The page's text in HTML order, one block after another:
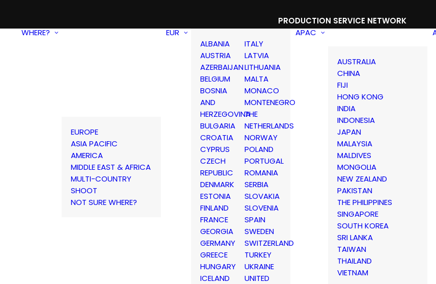
PRODUCTION SERVICE NETWORK
WHERE?
EUROPE
ASIA PACIFIC
AMERICA
MIDDLE EAST & AFRICA
MULTI-COUNTRY
SHOOT
NOT SURE WHERE?
EUR
ALBANIA
AUSTRIA
AZERBAIJAN
BELGIUM
BOSNIA
AND
HERZEGOVINA
BULGARIA
CROATIA
CYPRUS
CZECH
REPUBLIC
DENMARK
ESTONIA
FINLAND
FRANCE
GEORGIA
GERMANY
GREECE
HUNGARY
ICELAND
ITALY
LATVIA
LITHUANIA
MALTA
MONACO
MONTENEGRO
THE
NETHERLANDS
NORWAY
POLAND
PORTUGAL
ROMANIA
SERBIA
SLOVAKIA
SLOVENIA
SPAIN
SWEDEN
SWITZERLAND
TURKEY
UKRAINE
UNITED
APAC
AUSTRALIA
CHINA
FIJI
HONG KONG
INDIA
INDONESIA
JAPAN
MALAYSIA
MALDIVES
MONGOLIA
NEW ZEALAND
PAKISTAN
THE PHILIPPINES
SINGAPORE
SOUTH KOREA
SRI LANKA
TAIWAN
THAILAND
VIETNAM